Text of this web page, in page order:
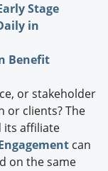
Stage
in
Benefit
or stakeholder
or clients? The
its affiliate
can
on the same